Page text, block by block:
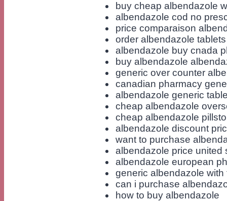
buy cheap albendazole
albendazole cod no
price comparaison
order albendazole
albendazole buy cnada
buy albendazole
generic over counter
canadian pharmacy
albendazole generic
cheap albendazole
cheap albendazole
albendazole discount
want to purchase
albendazole price united
albendazole european
generic albendazole with
can i purchase
how to buy albendazole